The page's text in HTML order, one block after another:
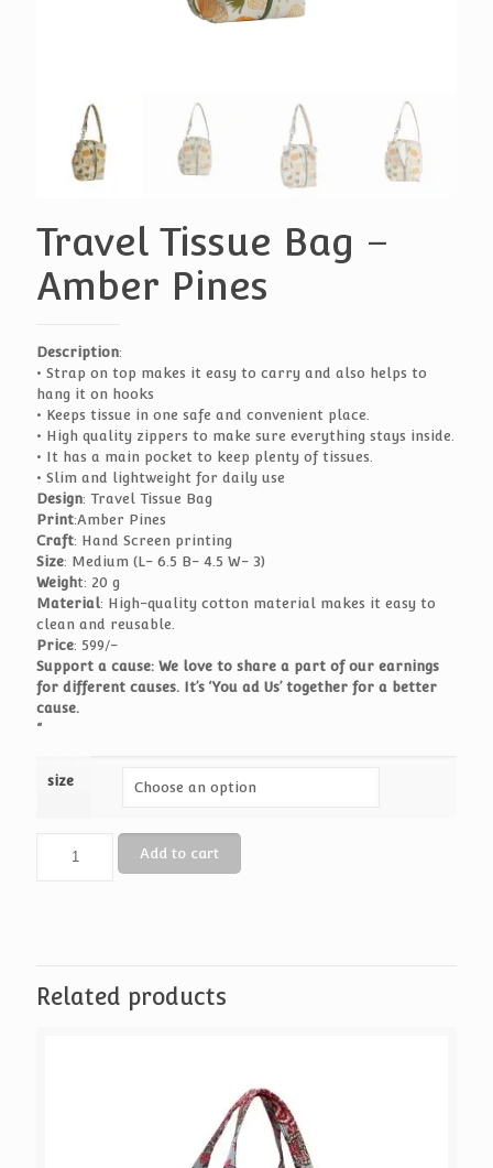
Travel Tissue Bag –
Amber Pines
Description:
• Strap on top makes it easy to carry and also helps to
hang it on hooks
• Keeps tissue in one safe and convenient place.
• High quality zippers to make sure everything stays inside.
• It has a main pocket to keep plenty of tissues.
• Slim and lightweight for daily use
Design: Travel Tissue Bag
Print:Amber Pines
Craft: Hand Screen printing
Size: Medium (L- 6.5 B- 4.5 W- 3)
Weight: 20 g
Material: High-quality cotton material makes it easy to
clean and reusable.
Price: 599/-
Support a cause: We love to share a part of our earnings
for different causes. It’s ‘You ad Us’ together for a better
cause.
“
size
Tissue
Add to cart
Related products